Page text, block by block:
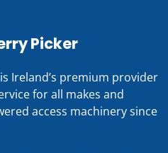
Picker
Ireland’s premium provider
for all makes and
access machinery since